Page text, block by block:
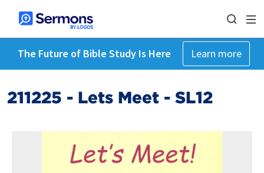
The Future of Bible Study Is Here Learn more
211225 - Lets Meet - SL12